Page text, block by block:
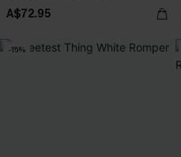
A$72.95
-15%